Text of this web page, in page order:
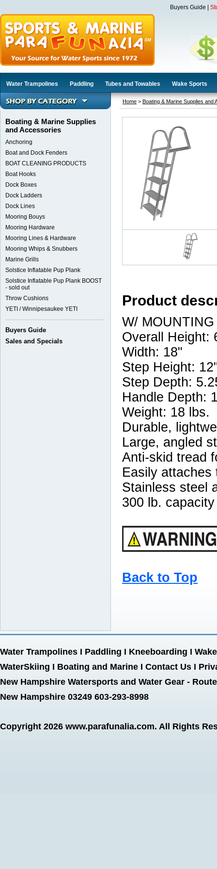
Buyers Guide
Water Trampolines Paddling Tubes and Towables Wake Sports
Boating & Marine Supplies
and Accessories
Anchoring
Boat and Dock Fenders
BOAT CLEANING PRODUCTS
Boat Hooks
Dock Boxes
Dock Ladders
Dock Lines
Mooring Bouys
Mooring Hardware
Mooring Lines & Hardware
Mooring Whips & Snubbers
Marine Grills
Solstice Inflatable Pup Plank
Solstice Inflatable Pup Plank BOOST
- sold out
Throw Cushions
YETI / Winnipesaukee YETI
Buyers Guide
Sales and Specials
Home > Boating & Marine Supplies and
Product
W/
Overall Height:
Width: 18"
Step Height:
Step Depth:
Handle Depth:
Weight: 18 lbs.
Durable,
Large, angled
Anti-skid tread
Easily attaches
Stainless steel
300 lb. capacity
Back to Top
Water Trampolines I Paddling I Kneeboarding I
WaterSkiing I Boating and Marine I Contact Us I
New Hampshire Watersports and Water Gear -
New Hampshire 03249 603-293-8998
Copyright 2026 www.parafunalia.com. All Rights